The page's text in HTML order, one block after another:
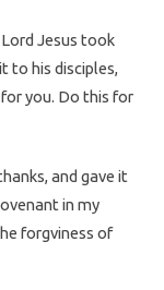
Jesus took
to his disciples,
for you. Do this for
and gave it
in my
forgviness of